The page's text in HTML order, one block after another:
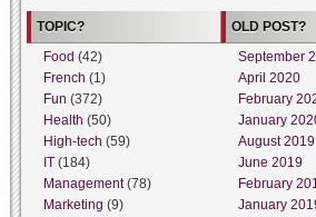
TOPIC?
Food (42)
French (1)
Fun (372)
Health (50)
High-tech (59)
IT (184)
Management(78)
Marketing (9)
OLD POST?
September
April 2020
February
January
August 2019
June 2019
February
January